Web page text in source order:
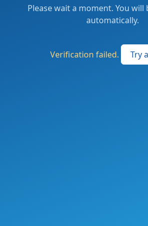
Please wait a moment. You
automatically.
Verification failed. Try